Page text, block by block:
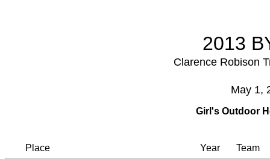
2013
Clarence Robison
May 1,
Girl's Outdoor
Place Year Team